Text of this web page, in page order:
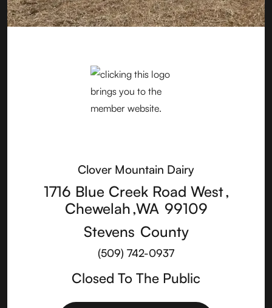
Clover Mountain Dairy
1716 Blue Creek Road West,
Chewelah,WA 99109
Stevens County
(509) 742-0937
Closed To The Public